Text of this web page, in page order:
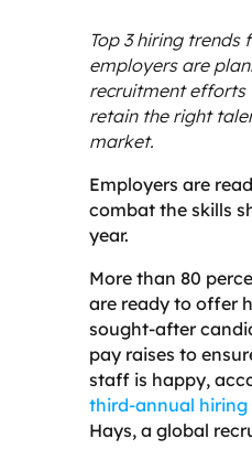
Top 3 hiring trends
employers are
recruitment
retain the right
market.
Employers are
combat the skills
year.
More than 80
are ready to offer
sought-after
pay raises to
staff is happy,
third-annual hiring
Hays, a global